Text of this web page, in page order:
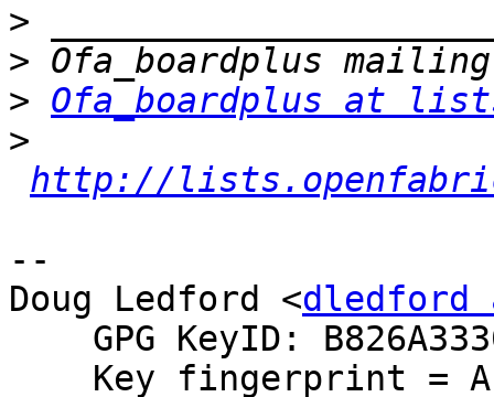
>
>
> Ofa_boardplus at
>
http://
--
Doug Ledford <dledford